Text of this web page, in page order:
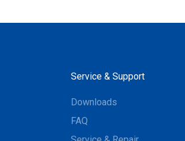
Service & Support
Downloads
FAQ